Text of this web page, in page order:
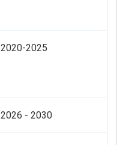
2020-2025
2026 - 2030